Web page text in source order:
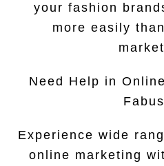
your fashion
more easily
Need Help in
Experience wide
online marketing